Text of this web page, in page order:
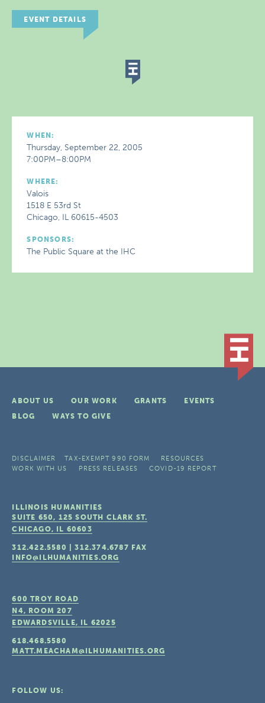
EVENT DETAILS
WHEN:
Thursday, September 22, 2005
7:00PM–8:00PM
WHERE:
Valois
1518 E 53rd St
Chicago, IL 60615-4503
SPONSORS:
The Public Square at the IHC
ABOUT US OUR WORK GRANTS
EVENTS
BLOG
WAYS TO GIVE
DISCLAIMER TAX-EXEMPT 990 FORM
RESOURCES
WORK WITH US
PRESS RELEASES COVID-19 REPORT
ILLINOIS HUMANITIES
SUITE 650, 125 SOUTH CLARK ST.
CHICAGO, IL 60603
312.422.5580 |312.374.6787 FAX
INFO@ILHUMANITIES.ORG
600 TROY ROAD
N4, ROOM 207
EDWARDSVILLE, IL 62025
618.468.5580
MATT.MEACHAM@ILHUMANITIES.ORG
FOLLOW US: